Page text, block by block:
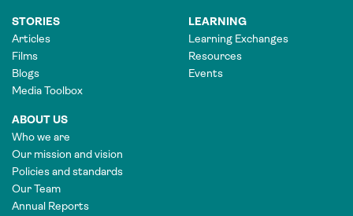
STORIES
Articles
Films
Blogs
Media Toolbox
LEARNING
Learning Exchanges
Resources
Events
ABOUT US
Who we are
Our mission and vision
Policies and standards
Our Team
Annual Reports